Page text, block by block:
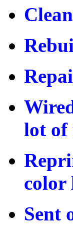
lot of
color
Sent